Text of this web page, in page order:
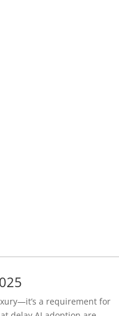
a requirement for